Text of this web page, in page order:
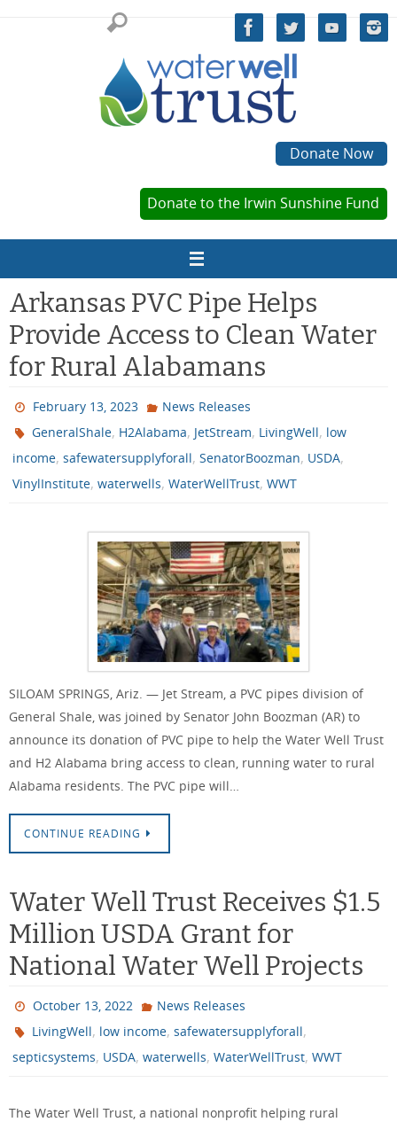
Donate Now
Donate to the Irwin Sunshine Fund
Arkansas PVC Pipe Helps
Provide Access to Clean Water
for Rural Alabamans
February 13, 2023
News Releases
GeneralShale, H2Alabama, JetStream, LivingWell, low
income, safewatersupplyforall, SenatorBoozman, USDA,
VinylInstitute, waterwells, WaterWellTrust, WWT
SILOAM SPRINGS, Ariz. — Jet Stream, a PVC pipes division of
General Shale, was joined by Senator John Boozman (AR) to
announce its donation of PVC pipe to help the Water Well Trust
and H2 Alabama bring access to clean, running water to rural
Alabama residents. The PVC pipe will…
CONTINUE READING
Water Well Trust Receives $1.5
Million USDA Grant for
National Water Well Projects
October 13, 2022
News Releases
LivingWell, low income,safewatersupplyforall,
septicsystems, USDA, waterwells, WaterWellTrust, WWT
The Water Well Trust, a national nonprofit helping rural